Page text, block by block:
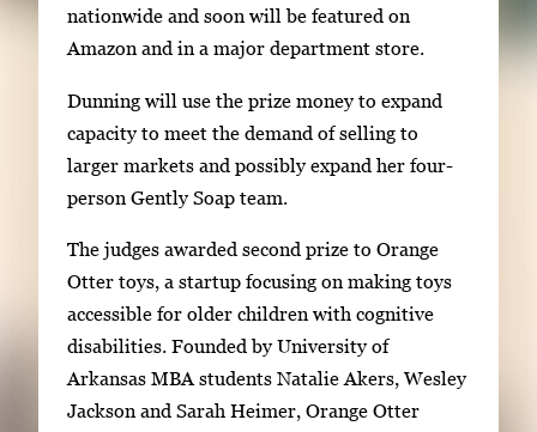
nationwide and soon will be featured on
Amazon and in a major department store.
Dunning will use the prize money to expand
capacity to meet the demand of selling to
larger markets and possibly expand her four-
person Gently Soap team.
The judges awarded second prize to Orange
Otter toys, a startup focusing on making toys
accessible for older children with cognitive
disabilities. Founded by University of
Arkansas MBA students Natalie Akers, Wesley
Jackson and Sarah Heimer, Orange Otter